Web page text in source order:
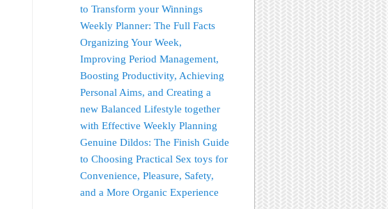
to Transform your Winnings
Weekly Planner: The Full Facts
Organizing Your Week,
Improving Period Management,
Boosting Productivity, Achieving
Personal Aims, and Creating a
new Balanced Lifestyle together
with Effective Weekly Planning
Genuine Dildos: The Finish Guide
to Choosing Practical Sex toys for
Convenience, Pleasure, Safety,
and a More Organic Experience